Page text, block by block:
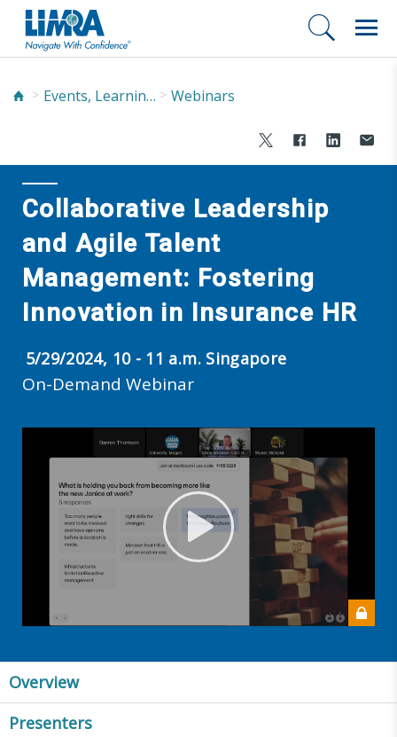
Events, Learning, and Networking Webinars
Collaborative Leadership
and Agile Talent
Management: Fostering
Innovation in Insurance HR
5/29/2024, 10 - 11 a.m. Singapore
On-Demand Webinar
Overview
Presenters